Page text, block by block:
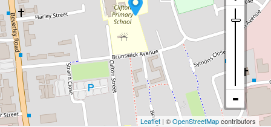
Leaflet | ©OpenStreetMapcontributors